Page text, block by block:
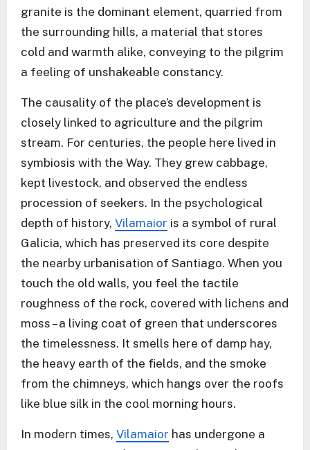
granite is the dominant element, quarried from
the surrounding hills, a material that stores
cold and warmth alike, conveying to the pilgrim
a feeling of unshakeable constancy.
The causality of the place’s development is
closely linked to agriculture and the pilgrim
stream. For centuries, the people here lived in
symbiosis with the Way. They grew cabbage,
kept livestock, and observed the endless
procession of seekers. In the psychological
depth of history, Vilamaior is a symbol of rural
Galicia, which has preserved its core despite
the nearby urbanisation of Santiago. When you
touch the old walls, you feel the tactile
roughness of the rock, covered with lichens and
moss – a living coat of green that underscores
the timelessness. It smells here of damp hay,
the heavy earth of the fields, and the smoke
from the chimneys, which hangs over the roofs
like blue silk in the cool morning hours.
In modern times, Vilamaior has undergone a